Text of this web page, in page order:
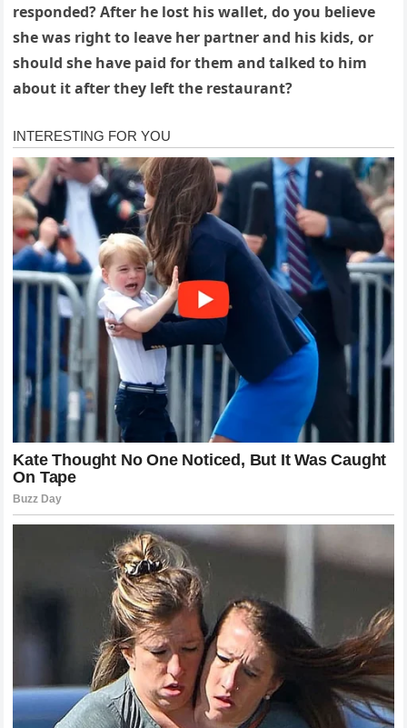
responded? After he lost his wallet, do you believe
she was right to leave her partner and his kids, or
should she have paid for them and talked to him
about it after they left the restaurant?